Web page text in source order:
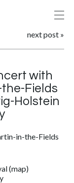
next post »
with
Fields
Holstein
in-the-Fields
(map)